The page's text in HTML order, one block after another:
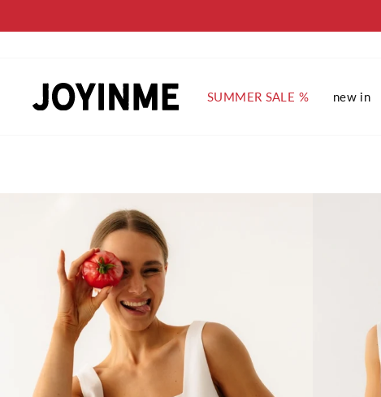
SUMMER SALE % new in